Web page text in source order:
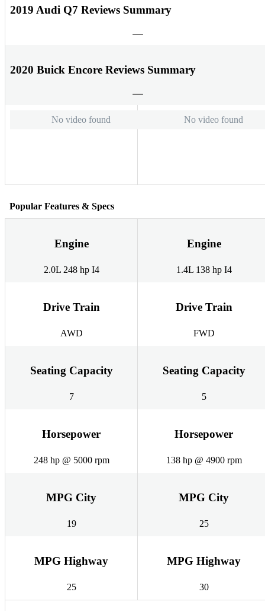
2019 Audi Q7 Reviews Summary
2020 Buick Encore Reviews Summary
No video found No video found
Popular Features & Specs
Engine
2.0L 248 hp I4
Engine
1.4L 138 hp I4
Drive Train
AWD
Drive Train
FWD
Seating Capacity
7
Seating Capacity
5
Horsepower
248 hp @ 5000 rpm
Horsepower
138 hp @ 4900 rpm
MPG City
19
MPG City
25
MPG Highway
25
MPG Highway
30